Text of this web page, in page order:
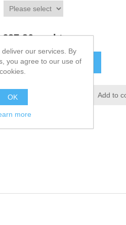
£27.36 excl tax
ADD TO CART
Add to
our services. By
you agree to our use of
cookies.
OK
more